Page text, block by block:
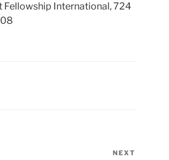
Fellowship International, 724
NEXT